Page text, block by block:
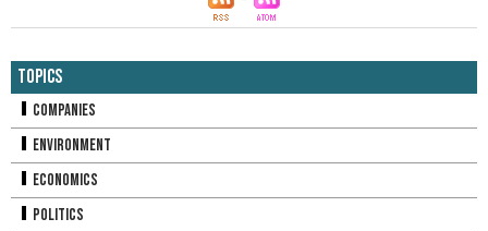
Topics
Companies
Environment
Economics
Politics